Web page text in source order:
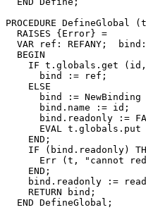
PROCEDURE DefineGlobal
  RAISES {Error} =
VAR ref: REFANY;
  BEGIN
IF t.globals.get
      bind := ref;
    ELSE
bind := NewBinding
      bind.name := id;
bind.readonly :=
EVAL t.globals.put
    END;
IF (bind.readonly)
Err (t, "cannot
    END;
bind.readonly :=
    RETURN bind;
  END DefineGlobal;